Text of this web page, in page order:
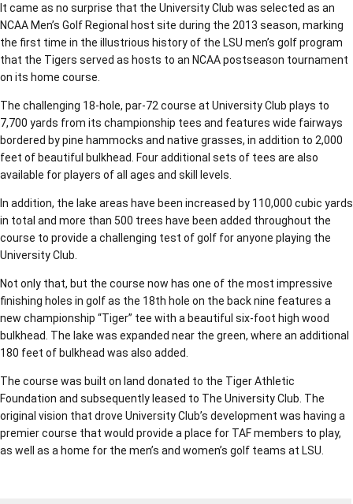
It came as no surprise that the University Club was selected as an
NCAA Men’s Golf Regional host site during the 2013 season, marking
the first time in the illustrious history of the LSU men’s golf program
that the Tigers served as hosts to an NCAA postseason tournament
on its home course.
The challenging 18-hole, par-72 course at University Club plays to
7,700 yards from its championship tees and features wide fairways
bordered by pine hammocks and native grasses, in addition to 2,000
feet of beautiful bulkhead. Four additional sets of tees are also
available for players of all ages and skill levels.
In addition, the lake areas have been increased by 110,000 cubic yards
in total and more than 500 trees have been added throughout the
course to provide a challenging test of golf for anyone playing the
University Club.
Not only that, but the course now has one of the most impressive
finishing holes in golf as the 18th hole on the back nine features a
new championship “Tiger” tee with a beautiful six-foot high wood
bulkhead. The lake was expanded near the green, where an additional
180 feet of bulkhead was also added.
The course was built on land donated to the Tiger Athletic
Foundation and subsequently leased to The University Club. The
original vision that drove University Club’s development was having a
premier course that would provide a place for TAF members to play,
as well as a home for the men’s and women’s golf teams at LSU.